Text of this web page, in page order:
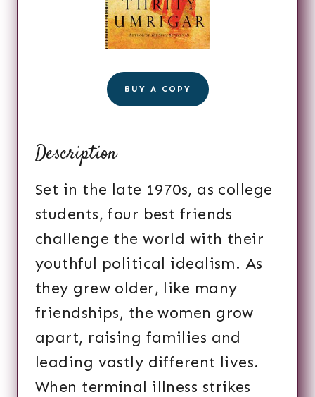
BUY A COPY
Description
Set in the late 1970s, as college
students, four best friends
challenge the world with their
youthful political idealism. As
they grew older, like many
friendships, the women grow
apart, raising families and
leading vastly different lives.
When terminal illness strikes